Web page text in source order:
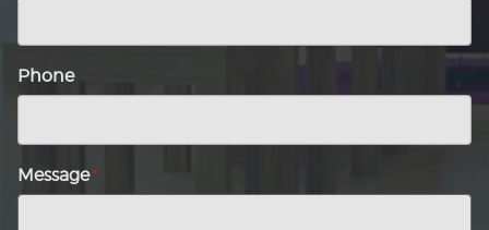
Phone
Message *